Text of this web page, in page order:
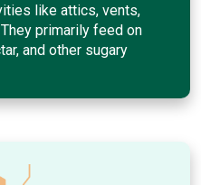
like attics, vents,
primarily feed on
and other sugary